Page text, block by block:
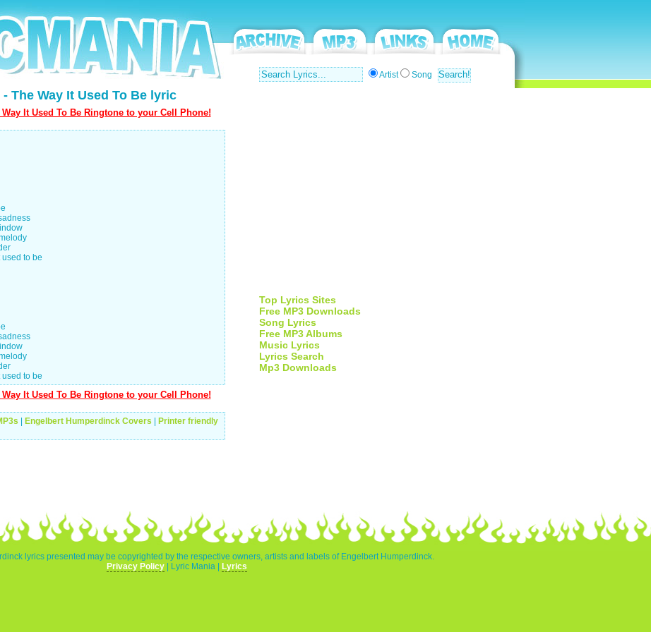
The Way It Used To Be lyric
It Used To Be Ringtone to your Cell Phone!
to be
to be
It Used To Be Ringtone to your Cell Phone!
Engelbert Humperdinck Covers
Printer friendly
Artist Song
Top Lyrics Sites
Free MP3 Downloads
Song Lyrics
Free MP3 Albums
Music Lyrics
Lyrics Search
Mp3 Downloads
lyrics presented may be copyrighted by the respective owners, artists and labels of Engelbert Humperdinck.
Privacy Policy| Lyric Mania | Lyrics